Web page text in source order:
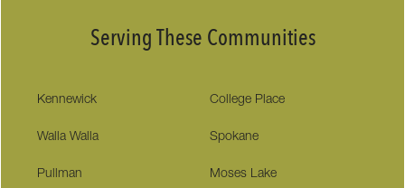
Serving These Communities
Kennewick College Place
Walla Walla Spokane
Pullman Moses Lake